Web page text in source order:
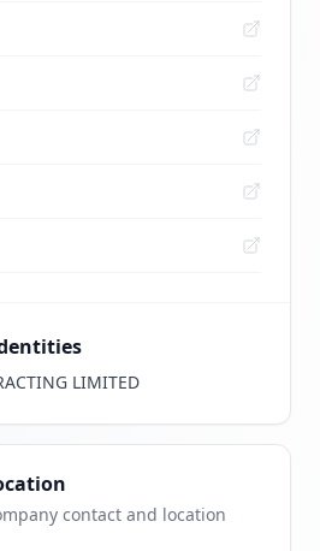
LIMITED
contact and location